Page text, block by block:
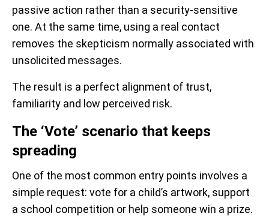
passive action rather than a security-sensitive
one. At the same time, using a real contact
removes the skepticism normally associated with
unsolicited messages.
The result is a perfect alignment of trust,
familiarity and low perceived risk.
The ‘Vote’ scenario that keeps
spreading
One of the most common entry points involves a
simple request: vote for a child’s artwork, support
a school competition or help someone win a prize.